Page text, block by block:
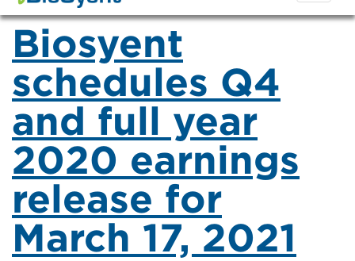
Biosyent
schedules Q4
and full year
2020 earnings
release for
March 17, 2021